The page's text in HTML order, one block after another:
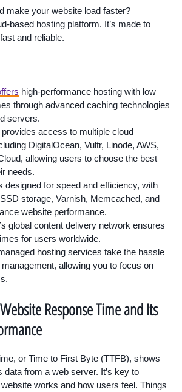
make your website load faster?
based hosting platform. It’s made to
and reliable.
high-performance hosting with low
through advanced caching technologies
servers.
access to multiple cloud
DigitalOcean, Vultr, Linode, AWS,
allowing users to choose the best
needs.
designed for speed and efficiency, with
storage, Varnish, Memcached, and
website performance.
global content delivery network ensures
for users worldwide.
hosting services take the hassle
allowing you to focus on
Response Time and Its
or Time to First Byte (TTFB), shows
data from a web server. It’s key to
works and how users feel. Things